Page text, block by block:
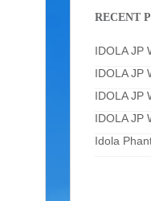
RECENT
IDOLA JP
IDOLA JP
IDOLA JP
IDOLA JP
Idola